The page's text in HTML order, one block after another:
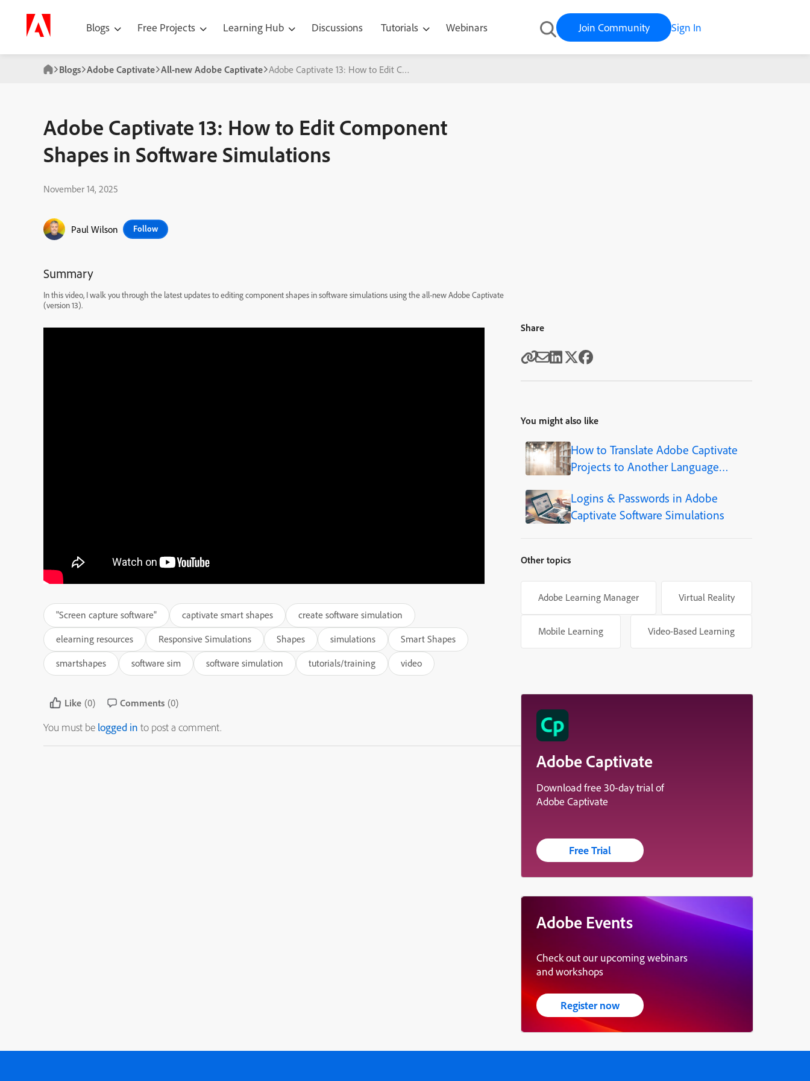
Blogs Free Projects Learning Hub Discussions Tutorials Webinars Join Community Sign In
Blogs Adobe Captivate All-new Adobe Captivate Adobe Captivate 13: How to Edit Component Shapes in Software Simulations
Adobe Captivate 13: How to Edit Component
Shapes in Software Simulations
November 14, 2025
Paul Wilson Follow
Summary
In this video, I walk you through the latest updates to editing component shapes in software simulations using the all-new Adobe Captivate
(version 13).
"Screen capture software" captivate smart shapes
create software simulation
elearning resources
Responsive Simulations Shapes simulations
Smart Shapes
smartshapes
software sim software simulation tutorials/training video
Like (0) Comments (0)
You must be logged in to post a comment.
Share
You might also like
How to Translate Adobe Captivate
Projects to Another Language
Logins & Passwords in Adobe
Captivate Software Simulations
Other topics
Adobe Learning Manager Virtual Reality
Mobile Learning Video-Based Learning
Adobe Captivate
Download free 30-day trial of
Adobe Captivate
Free Trial
Adobe Events
Check out our upcoming webinars
and workshops
Register now